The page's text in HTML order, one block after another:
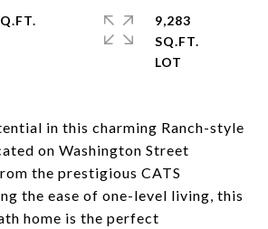
in this charming Ranch-style
on Washington Street
the prestigious CATS
the ease of one-level living, this
home is the perfect
9,283
SQ.FT.